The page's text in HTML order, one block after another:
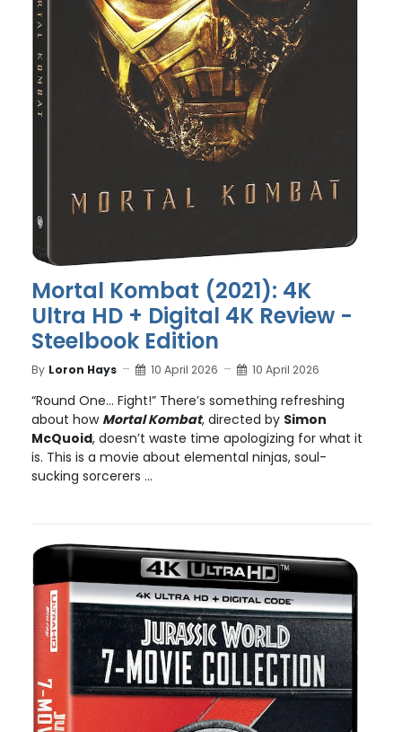
Mortal Kombat (2021): 4K
Ultra HD + Digital 4K Review -
Steelbook Edition
By Loron Hays 10 April 2026 10 April 2026
“Round One… Fight!” There’s something refreshing
about how Mortal Kombat, directed by Simon
McQuoid, doesn’t waste time apologizing for what it
is. This is a movie about elemental ninjas, soul-
sucking sorcerers ...